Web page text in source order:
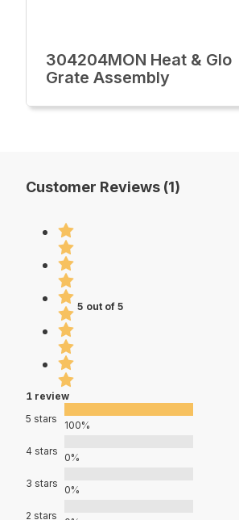
304204MON Heat & Glo
Grate Assembly
Customer Reviews (1)
5 out of 5
1 review
5 stars
100%
4 stars
0%
3 stars
0%
2 stars